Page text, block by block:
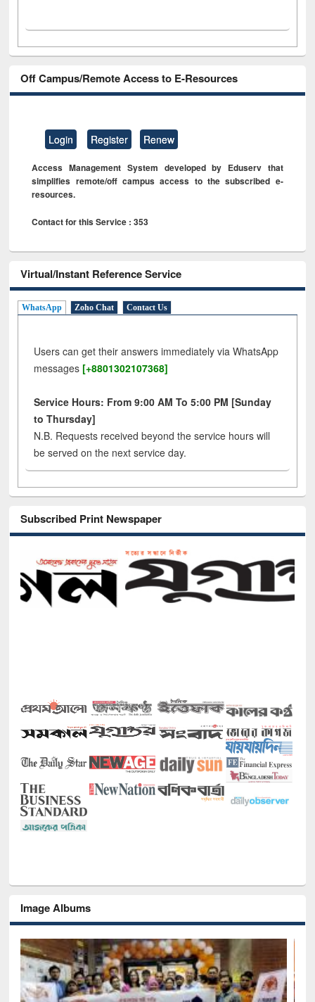
Off Campus/Remote Access to E-Resources
Login Register Renew
Access Management System developed by Eduserv that
simplifies remote/off campus access to the subscribed e-
resources.
Contact for this Service : 353
Virtual/Instant Reference Service
WhatsApp Zoho Chat Contact Us
Users can get their answers immediately via WhatsApp
messages [+8801302107368]
Service Hours: From 9:00 AM To 5:00 PM [Sunday
to Thursday]
N.B. Requests received beyond the service hours will
be served on the next service day.
Subscribed Print Newspaper
Image Albums